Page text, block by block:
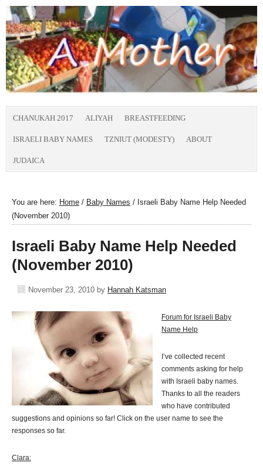
CHANUKAH 2017 ALIYAH BREASTFEEDING
ISRAELI BABY NAMES TZNIUT (MODESTY) ABOUT
JUDAICA
You are here: Home / Baby Names / Israeli Baby Name Help Needed
(November 2010)
Israeli Baby Name Help Needed
(November 2010)
November 23, 2010 by Hannah Katsman
Forum for Israeli Baby
Name Help
I’ve collected recent
comments asking for help
with Israeli baby names.
Thanks to all the readers
who have contributed
suggestions and opinions so far! Click on the user name to see the
responses so far.
Clara: